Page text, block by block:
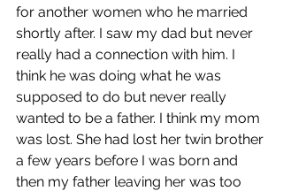
for another women who he married
shortly after. I saw my dad but never
really had a connection with him. I
think he was doing what he was
supposed to do but never really
wanted to be a father. I think my mom
was lost. She had lost her twin brother
a few years before I was born and
then my father leaving her was too